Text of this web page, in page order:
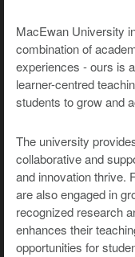
MacEwan University
combination of
experiences - ours is
learner-centred
students to grow and
The university
collaborative and
and innovation thrive.
are also engaged in
recognized research
enhances their
opportunities for